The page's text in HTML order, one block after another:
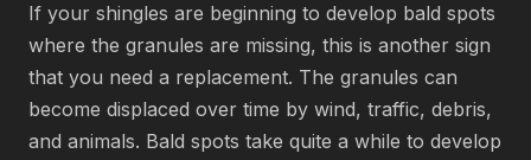
If your shingles are beginning to develop bald spots
where the granules are missing, this is another sign
that you need a replacement. The granules can
become displaced over time by wind, traffic, debris,
and animals. Bald spots take quite a while to develop